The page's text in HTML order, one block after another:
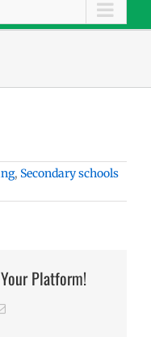
, Secondary schools
Platform!
Email